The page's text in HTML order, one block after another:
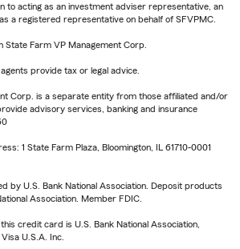
to acting as an investment adviser representative, an
a registered representative on behalf of SFVPMC.
State Farm VP Management Corp.
provide tax or legal advice.
Corp. is a separate entity from those affiliated and/or
advisory services, banking and insurance
1 State Farm Plaza, Bloomington, IL 61710-0001
by U.S. Bank National Association. Deposit products
Association. Member FDIC.
credit card is U.S. Bank National Association,
U.S.A. Inc.